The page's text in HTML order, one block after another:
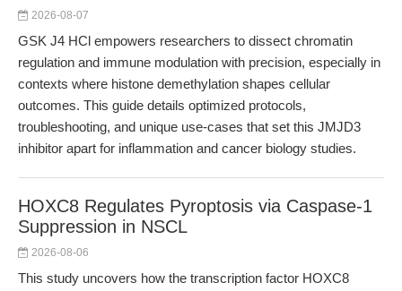
2026-08-07
GSK J4 HCl empowers researchers to dissect chromatin
regulation and immune modulation with precision, especially in
contexts where histone demethylation shapes cellular
outcomes. This guide details optimized protocols,
troubleshooting, and unique use-cases that set this JMJD3
inhibitor apart for inflammation and cancer biology studies.
HOXC8 Regulates Pyroptosis via Caspase-1
Suppression in NSCL
2026-08-06
This study uncovers how the transcription factor HOXC8